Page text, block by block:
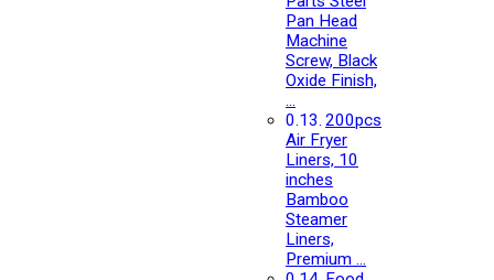
Pan Head
Machine
Screw, Black
Oxide Finish,
…
200pcs
Air Fryer
Liners, 10
inches
Bamboo
Steamer
Liners,
Premium …